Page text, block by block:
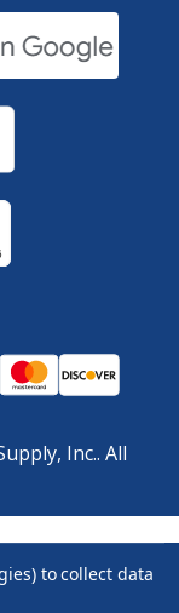
Inc.. All
to collect data